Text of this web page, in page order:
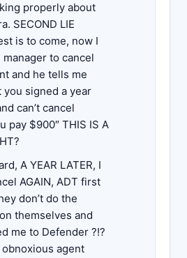
properly about
SECOND LIE
is to come, now I
to cancel
and he tells me
you signed a year
can’t cancel
pay $900″ THIS IS A
A YEAR LATER, I
AGAIN, ADT first
don’t do the
themselves and
me to Defender ?!?
agent